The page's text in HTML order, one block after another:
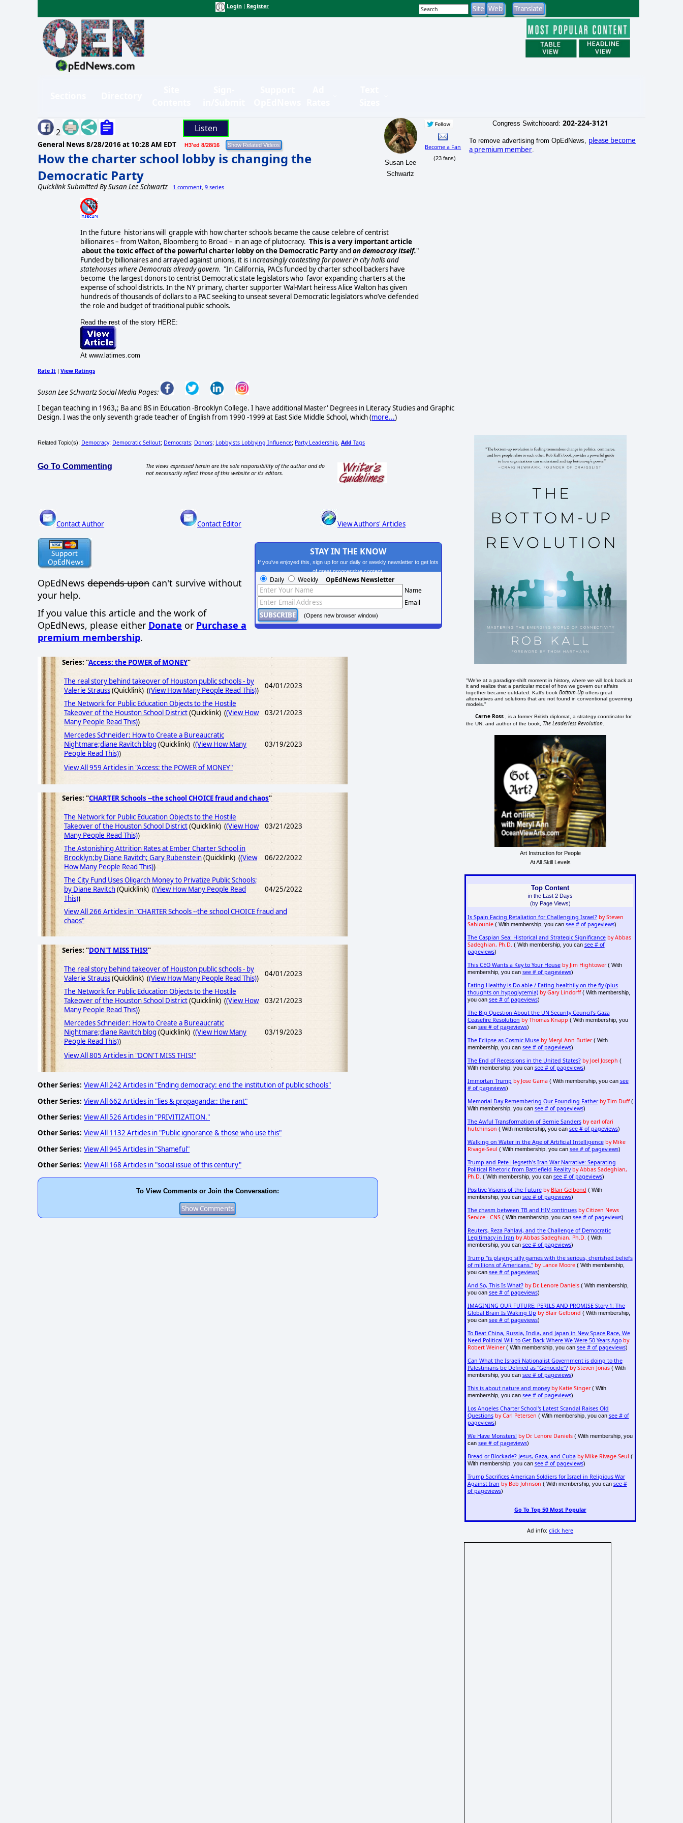
Login Register
2 Listen
General News 8/28/2016 at 10:28 AM EDT H3'ed 8/28/16
How the charter school lobby is changing the
Democratic Party
Quicklink Submitted BySusan Lee Schwartz 1 comment 9 series
Susan Lee
Schwartz
Become a Fan
(23 fans)
In the future historians will grapple with how charter schools became the cause celebre of centrist
billionaires – from Walton, Bloomberg to Broad – in an age of plutocracy. This is a very important article
about the toxic effect of the powerful charter lobby on the Democratic Partyand on democracy itself."
Funded by billionaires and arrayed against unions, it is increasingly contesting for power in city halls and
statehouses where Democrats already govern. "In California, PACs funded by charter school backers have
become the largest donors to centrist Democratic state legislators who favor expanding charters at the
expense of school districts. In the NY primary, charter supporter Wal-Mart heiress Alice Walton has given
hundreds of thousands of dollars to a PAC seeking to unseat several Democratic legislators who’ve defended
the role and budget of traditional public schools.
Read the rest of the story HERE:
At www.latimes.com
Rate It | View Ratings
Susan Lee Schwartz Social Media Pages:
I began teaching in 1963,; Ba and BS in Education -Brooklyn College. I have additional Master' Degrees in Literacy Studies and Graphic
Design. I was the only seventh grade teacher of English from 1990 -1999 at East Side Middle School, which (more...)
Related Topic(s): Democracy; Democratic Sellout; Democrats; Donors; Lobbyists Lobbying Influence; Party Leadership Add Tags
Go To Commenting
The views expressed herein are the sole responsibility of the author and do
not necessarily reflect those of this website or its editors.
Contact Author Contact Editor View Authors' Articles
OpEdNews depends upon can't survive without
your help.
If you value this article and the work of
OpEdNews, please either Donate or Purchase a
premium membership.
STAY IN THE KNOW
If you've enjoyed this, sign up for our daily or weekly newsletter to get lots
of great progressive content.
Daily Weekly OpEdNews Newsletter
Name
Email
(Opens new browser window)
Series: "Access: the POWER of MONEY"
The real story behind takeover of Houston public schools - by
Valerie Strauss(Quicklink) ((View How Many People Read This))
04/01/2023
The Network for Public Education Objects to the Hostile
Takeover of the Houston School District(Quicklink) ((View How
Many People Read This))
03/21/2023
Mercedes Schneider: How to Create a Bureaucratic
Nightmare;diane Ravitch blog (Quicklink) ((View How Many
People Read This))
03/19/2023
View All 959 Articles in "Access: the POWER of MONEY"
Series: "CHARTER Schools --the school CHOICE fraud and chaos"
The Network for Public Education Objects to the Hostile
Takeover of the Houston School District(Quicklink) ((View How
Many People Read This))
03/21/2023
The Astonishing Attrition Rates at Ember Charter School in
Brooklyn;by Diane Ravitch; Gary Rubenstein(Quicklink) ((View
How Many People Read This))
06/22/2022
The City Fund Uses Oligarch Money to Privatize Public Schools;
by Diane Ravitch(Quicklink) ((View How Many People Read
This))
04/25/2022
View All 266 Articles in "CHARTER Schools --the school CHOICE fraud and
chaos"
Series: "DON'T MISS THIS!"
The real story behind takeover of Houston public schools - by
Valerie Strauss(Quicklink) ((View How Many People Read This))
04/01/2023
The Network for Public Education Objects to the Hostile
Takeover of the Houston School District(Quicklink) ((View How
Many People Read This))
03/21/2023
Mercedes Schneider: How to Create a Bureaucratic
Nightmare;diane Ravitch blog (Quicklink) ((View How Many
People Read This))
03/19/2023
View All 805 Articles in "DON'T MISS THIS!"
Other Series: View All 242 Articles in "Ending democracy: end the institution of public schools"
Other Series: View All 662 Articles in "lies & propaganda:: the rant"
Other Series: View All 526 Articles in "PRIVITIZATION."
Other Series: View All 1132 Articles in "Public ignorance & those who use this"
Other Series: View All 945 Articles in "Shameful"
Other Series: View All 168 Articles in "social issue of this century"
To View Comments or Join the Conversation:
Congress Switchboard: 202-224-3121
To remove advertising from OpEdNews, please become
a premium member
"We're at a paradigm-shift moment in history, where we will look back at
it and realize that a particular model of how we govern our affairs
together became outdated. Kall's bookBottom-Up offers great
alternatives and solutions that are not found in conventional governing
models."
Carne Ross
, is a former British diplomat, a strategy coordinator for
the UN, and author of the book, The Leaderless Revolution
Art Instruction for People
At All Skill Levels
Top Content
in the Last 2 Days
(by Page Views)
Is Spain Facing Retaliation for Challenging Israel? by Steven
Sahiounie( With membership, you can see # of pageviews)
The Caspian Sea: Historical and Strategic Significance by Abbas
Sadeghian, Ph.D. ( With membership, you can see # of
pageviews)
This CEO Wants a Key to Your House by Jim Hightower( With
membership, you can see # of pageviews)
Eating Healthy is Do-able / Eating healthily on the fly (plus
thoughts on hypoglycemia) by Gary Lindorff( With membership,
you can see # of pageviews)
The Big Question About the UN Security Council's Gaza
Ceasefire Resolution by Thomas Knapp ( With membership, you
can see # of pageviews)
The Eclipse as Cosmic Muse by Meryl Ann Butler( With
membership, you can see # of pageviews)
The End of Recessions in the United States? by Joel Joseph (
With membership, you can see # of pageviews)
Immortan Trump by Jose Gama( With membership, you can see
# of pageviews)
Memorial Day Remembering Our Founding Father by Tim Duff(
With membership, you can see # of pageviews)
The Awful Transformation of Bernie Sanders by earl ofari
hutchinson ( With membership, you can see # of pageviews)
Walking on Water in the Age of Artificial Intelligence by Mike
Rivage-Seul ( With membership, you can see # of pageviews)
Trump and Pete Hegseth's Iran War Narrative: Separating
Political Rhetoric from Battlefield Reality by Abbas Sadeghian,
Ph.D. ( With membership, you can see # of pageviews)
Positive Visions of the Future by Blair Gelbond ( With
membership, you can see # of pageviews)
The chasm between TB and HIV continues by Citizen News
Service - CNS( With membership, you can see # of pageviews)
Reuters, Reza Pahlavi, and the Challenge of Democratic
Legitimacy in Iran by Abbas Sadeghian, Ph.D. ( With
membership, you can see # of pageviews)
Trump "is playing silly games with the serious, cherished beliefs
of millions of Americans." by Lance Moore( With membership,
you can see # of pageviews)
And So, This Is What? by Dr. Lenore Daniels( With membership,
you can see # of pageviews)
IMAGINING OUR FUTURE: PERILS AND PROMISE Story 1: The
Global Brain Is Waking Up by Blair Gelbond ( With membership,
you can see # of pageviews)
To Beat China, Russia, India, and Japan in New Space Race, We
Need Political Will to Get Back Where We Were 50 Years Ago by
Robert Weiner( With membership, you can see # of pageviews)
Can What the Israeli Nationalist Government is doing to the
Palestinians be Defined as "Genocide"? by Steven Jonas( With
membership, you can see # of pageviews)
This is about nature and money by Katie Singer( With
membership, you can see # of pageviews)
Los Angeles Charter School's Latest Scandal Raises Old
Questions by Carl Petersen ( With membership, you can see # of
pageviews)
We Have Monsters! by Dr. Lenore Daniels( With membership, you
can see # of pageviews)
Bread or Blockade? Jesus, Gaza, and Cuba by Mike Rivage-Seul (
With membership, you can see # of pageviews)
Trump Sacrifices American Soldiers for Israel in Religious War
Against Iran by Bob Johnson ( With membership, you can see #
of pageviews)
Go To Top 50 Most Popular
Ad info:click here